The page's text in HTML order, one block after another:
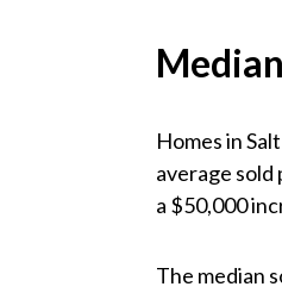
Homes in
average sold
a $50,000
The median